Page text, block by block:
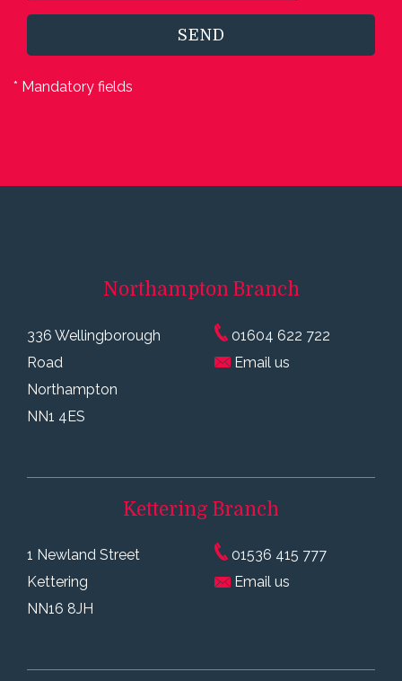
SEND
* Mandatory fields
Northampton Branch
336 Wellingborough
Road
Northampton
NN1 4ES
01604 622 722
Email us
Kettering Branch
1 Newland Street
Kettering
NN16 8JH
01536 415 777
Email us